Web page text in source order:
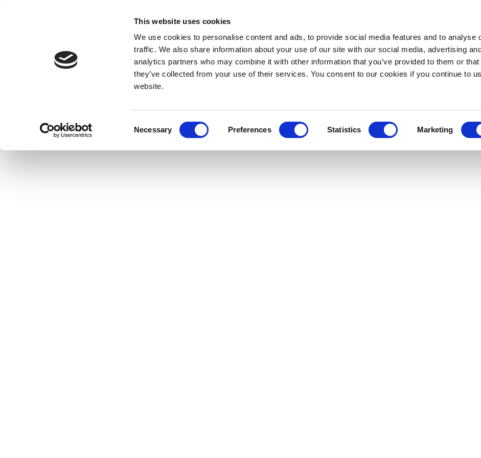
This website uses cookies
We use cookies to personalise content and ads, to provide social media features and to analyse
traffic. We also share information about your use of our site with our social media, advertising
analytics partners who may combine it with other information that you’ve provided to them or that
they’ve collected from your use of their services. You consent to our cookies if you continue to
website.
Necessary Preferences Statistics Marketing